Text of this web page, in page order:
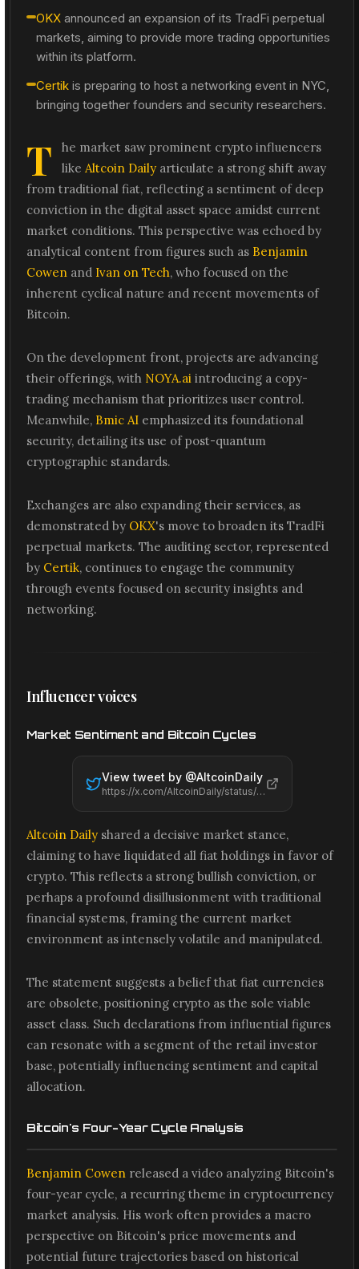
OKX announced an expansion of its TradFi perpetual
markets, aiming to provide more trading opportunities
within its platform.
Certik is preparing to host a networking event in NYC,
bringing together founders and security researchers.
T
he market saw prominent crypto influencers
like Altcoin Daily articulate a strong shift away
from traditional fiat, reflecting a sentiment of deep
conviction in the digital asset space amidst current
market conditions. This perspective was echoed by
analytical content from figures such as Benjamin
Cowen and Ivan on Tech, who focused on the
inherent cyclical nature and recent movements of
Bitcoin.
On the development front, projects are advancing
their offerings, with NOYA.ai introducing a copy-
trading mechanism that prioritizes user control.
Meanwhile, Bmic AI emphasized its foundational
security, detailing its use of post-quantum
cryptographic standards.
Exchanges are also expanding their services, as
demonstrated by OKX's move to broaden its TradFi
perpetual markets. The auditing sector, represented
by Certik, continues to engage the community
through events focused on security insights and
networking.
Influencer voices
Market Sentiment and Bitcoin Cycles
View tweet by @AltcoinDaily
https://x.com/AltcoinDaily/status/2074271545489494162
Altcoin Daily shared a decisive market stance,
claiming to have liquidated all fiat holdings in favor of
crypto. This reflects a strong bullish conviction, or
perhaps a profound disillusionment with traditional
financial systems, framing the current market
environment as intensely volatile and manipulated.
The statement suggests a belief that fiat currencies
are obsolete, positioning crypto as the sole viable
asset class. Such declarations from influential figures
can resonate with a segment of the retail investor
base, potentially influencing sentiment and capital
allocation.
Bitcoin's Four-Year Cycle Analysis
Benjamin Cowen released a video analyzing Bitcoin's
four-year cycle, a recurring theme in cryptocurrency
market analysis. His work often provides a macro
perspective on Bitcoin's price movements and
potential future trajectories based on historical